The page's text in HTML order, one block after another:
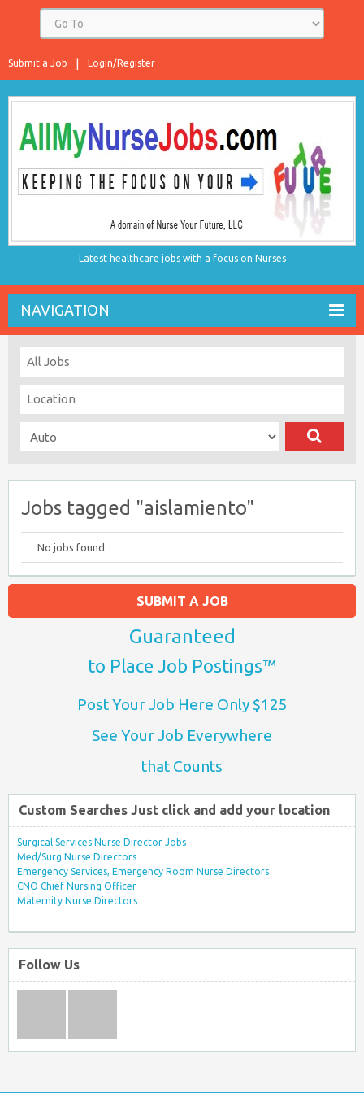
Login/Register
Submit a Job
Latest healthcare jobs with a focus on Nurses
NAVIGATION
Jobs tagged "aislamiento"
No jobs found.
SUBMIT A JOB
Guaranteed
to Place Job Postings™
Post Your Job Here Only $125
See Your Job Everywhere
that Counts
Custom Searches Just click and add your location
Surgical Services Nurse Director Jobs
Med/Surg Nurse Directors
Emergency Services, Emergency Room Nurse Directors
CNO Chief Nursing Officer
Maternity Nurse Directors
Follow Us